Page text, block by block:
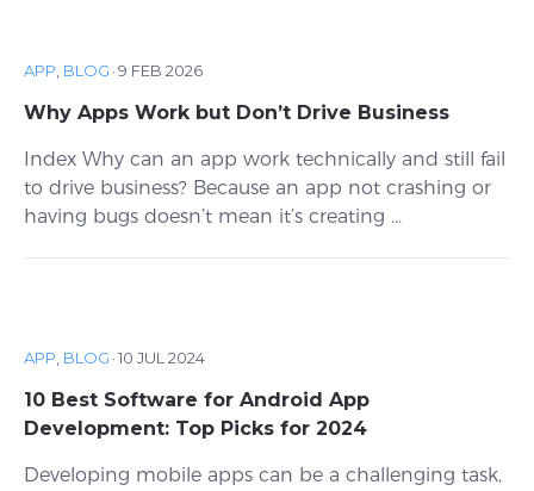
APP, BLOG ·9 FEB 2026
Why Apps Work but Don’t Drive Business
Index Why can an app work technically and still fail
to drive business? Because an app not crashing or
having bugs doesn’t mean it’s creating ...
APP, BLOG ·10 JUL 2024
10 Best Software for Android App
Development: Top Picks for 2024
Developing mobile apps can be a challenging task,